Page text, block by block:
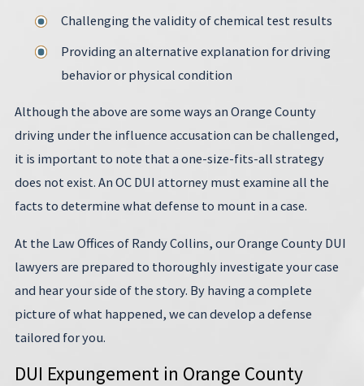
Challenging the validity of chemical test results
Providing an alternative explanation for driving
behavior or physical condition
Although the above are some ways an Orange County
driving under the influence accusation can be challenged,
it is important to note that a one-size-fits-all strategy
does not exist. An OC DUI attorney must examine all the
facts to determine what defense to mount in a case.
At the Law Offices of Randy Collins, our Orange County DUI
lawyers are prepared to thoroughly investigate your case
and hear your side of the story. By having a complete
picture of what happened, we can develop a defense
tailored for you.
DUI Expungement in Orange County